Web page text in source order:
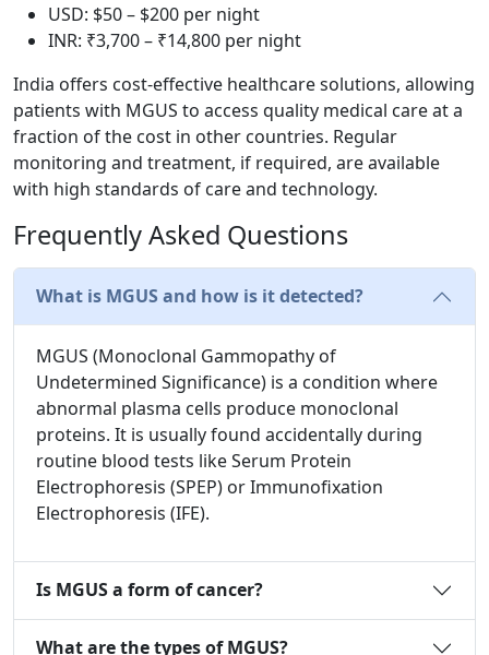
USD: $50 – $200 per night
INR: ₹3,700 – ₹14,800 per night
India offers cost-effective healthcare solutions, allowing
patients with MGUS to access quality medical care at a
fraction of the cost in other countries. Regular
monitoring and treatment, if required, are available
with high standards of care and technology.
Frequently Asked Questions
What is MGUS and how is it detected?
MGUS (Monoclonal Gammopathy of
Undetermined Significance) is a condition where
abnormal plasma cells produce monoclonal
proteins. It is usually found accidentally during
routine blood tests like Serum Protein
Electrophoresis (SPEP) or Immunofixation
Electrophoresis (IFE).
Is MGUS a form of cancer?
What are the types of MGUS?